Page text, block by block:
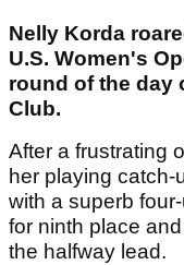
Nelly Korda
U.S. Women's
round of the day
Club.
After a frustrating
her playing catch-
with a superb
for ninth place
the halfway lead.